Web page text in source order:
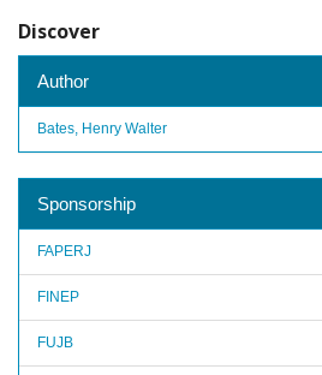
Discover
Author
Bates, Henry Walter
Sponsorship
FAPERJ
FINEP
FUJB